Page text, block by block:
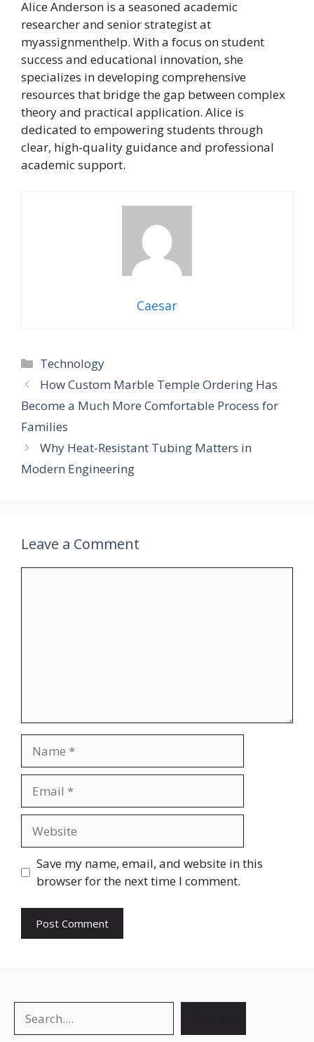
Alice Anderson is a seasoned academic
researcher and senior strategist at
myassignmenthelp. With a focus on student
success and educational innovation, she
specializes in developing comprehensive
resources that bridge the gap between complex
theory and practical application. Alice is
dedicated to empowering students through
clear, high-quality guidance and professional
academic support.
Caesar
Technology
How Custom Marble Temple Ordering Has
Become a Much More Comfortable Process for
Families
Why Heat-Resistant Tubing Matters in
Modern Engineering
Leave a Comment
Save my name, email, and website in this
browser for the next time I comment.